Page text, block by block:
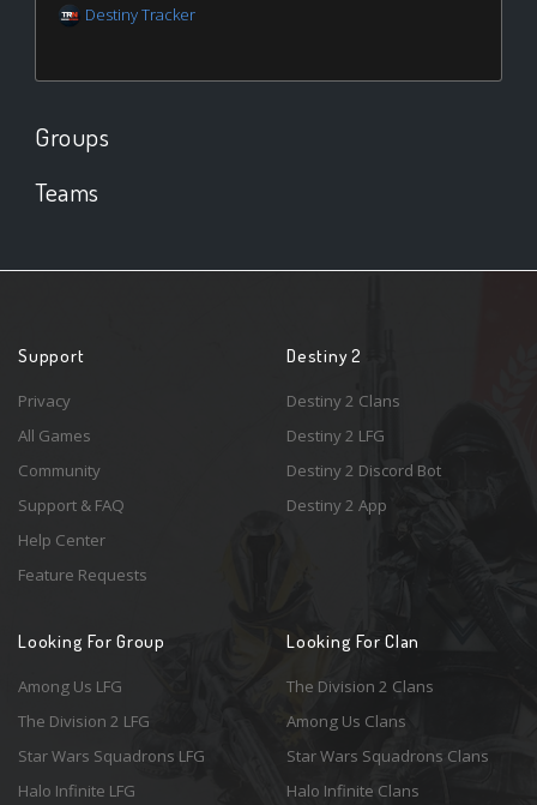
Destiny Tracker
Groups
Teams
Support
Privacy
All Games
Community
Support & FAQ
Help Center
Feature Requests
Destiny 2
Destiny 2 Clans
Destiny 2 LFG
Destiny 2 Discord Bot
Destiny 2 App
Looking For Group
Among Us LFG
The Division 2 LFG
Star Wars Squadrons LFG
Halo Infinite LFG
Looking For Clan
The Division 2 Clans
Among Us Clans
Star Wars Squadrons Clans
Halo Infinite Clans